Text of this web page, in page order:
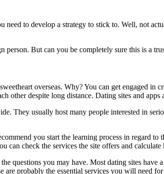
need to develop a strategy to stick to. Well, not
person. But can you be completely sure this is a
overseas. Why? You can get engaged in
other despite long distance. Dating sites and
They usually host many people interested in
you start the learning process in regard
can check the services the site offers and
questions you may have. Most dating sites
are probably the essential services you will need